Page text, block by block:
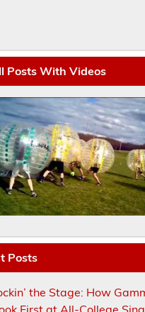
Posts With Videos
Posts
the Stage: How
First at All-College Sing